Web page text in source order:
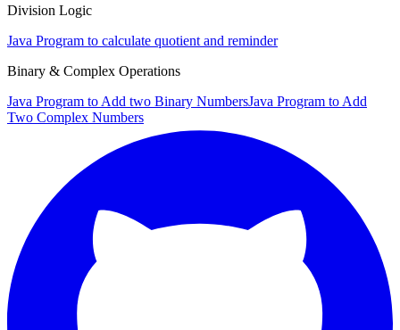
Division Logic
Java Program to calculate quotient and reminder
Binary & Complex Operations
Java Program to Add two Binary NumbersJava Program to Add
Two Complex Numbers